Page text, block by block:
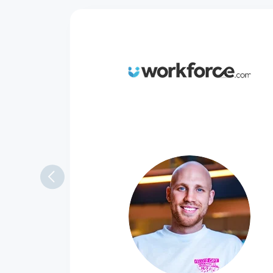
Always there
We had a very smooth
my questions and always with a
Rob Thomas
Channel Marketing Manager